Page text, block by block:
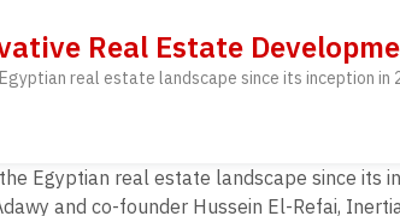
Real Estate
real estate landscape since its inception
Egyptian real estate landscape since its
and co-founder Hussein El-Refai,